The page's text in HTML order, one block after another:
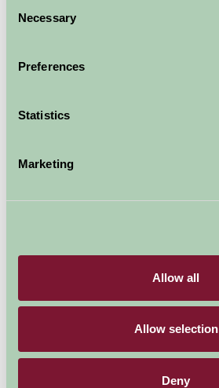
Selection
Necessary
Preferences
Statistics
Marketing
Allow all
Allow selection
Deny